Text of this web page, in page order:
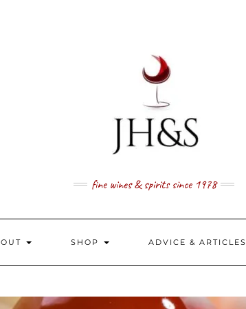
fine wines & spirits since 1978
SHOP ADVICE & ARTICLES